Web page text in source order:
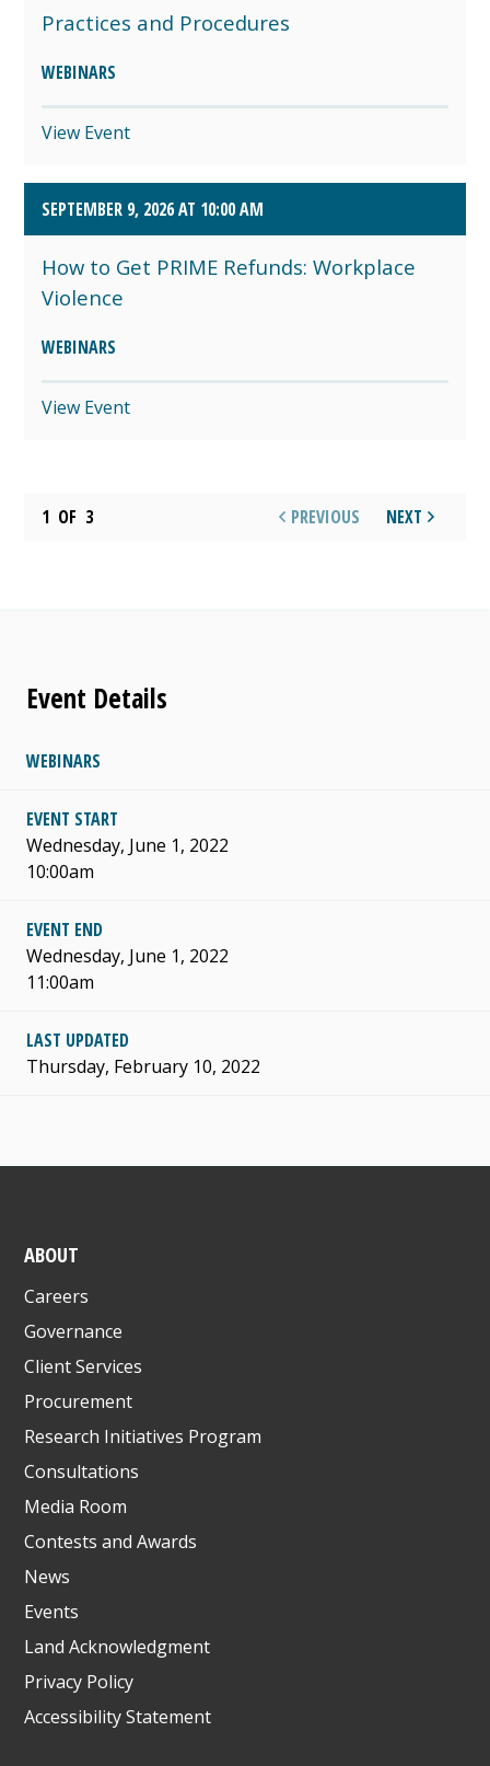
Practices and Procedures
WEBINARS
View Event
SEPTEMBER 9, 2026 AT 10:00 AM
How to Get PRIME Refunds: Workplace
Violence
WEBINARS
View Event
1 OF 3 PREVIOUS NEXT
Event Details
WEBINARS
EVENT START
Wednesday, June 1, 2022
10:00am
EVENT END
Wednesday, June 1, 2022
11:00am
LAST UPDATED
Thursday, February 10, 2022
ABOUT
Careers
Governance
Client Services
Procurement
Research Initiatives Program
Consultations
Media Room
Contests and Awards
News
Events
Land Acknowledgment
Privacy Policy
Accessibility Statement